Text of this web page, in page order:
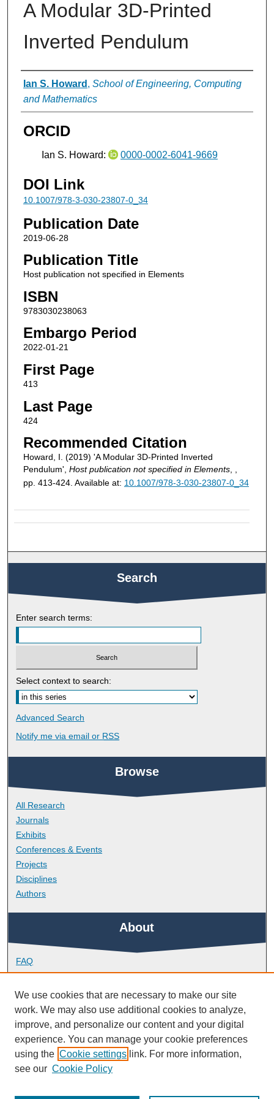
A Modular 3D-Printed
Inverted Pendulum
Authors
Ian S. Howard , School of Engineering, Computing
and Mathematics
ORCID
Ian S. Howard: 0000-0002-6041-9669
DOI Link
10.1007/978-3-030-23807-0_34
Publication Date
2019-06-28
Publication Title
Host publication not specified in Elements
ISBN
9783030238063
Embargo Period
2022-01-21
First Page
413
Last Page
424
Recommended Citation
Howard, I. (2019) 'A Modular 3D-Printed Inverted
Pendulum', Host publication not specified in Elements, ,
pp. 413-424. Available at: 10.1007/978-3-030-23807-0_34
Search
Enter search terms:
Select context to search:
Advanced Search
Notify me via email or RSS
Browse
All Research
Journals
Exhibits
Conferences & Events
Projects
Disciplines
Authors
About
FAQ
Library Research Support
Contact
Links
School of Engineering, Computing and Mathematics
We use cookies that are necessary to make our site
work. We may also use additional cookies to analyze,
improve, and personalize our content and your digital
experience. You can manage your cookie preferences
using the Cookie settings link. For more information,
see our Cookie Policy